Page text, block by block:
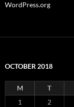
WordPress.org
OCTOBER 2018
M T
1
2